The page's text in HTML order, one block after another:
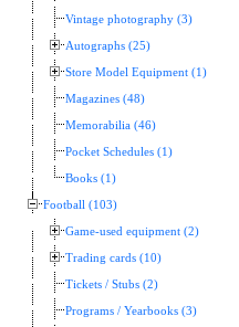
Vintage photography (3)
Autographs (25)
Store Model Equipment (1)
Magazines (48)
Memorabilia (46)
Pocket Schedules (1)
Books (1)
Football (103)
Game-used equipment (2)
Trading cards (10)
Tickets / Stubs (2)
Programs / Yearbooks (3)